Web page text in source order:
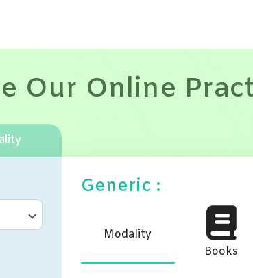
Our Online
Generic :
Modality
Books